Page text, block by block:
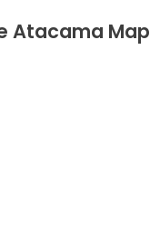
Atacama Map